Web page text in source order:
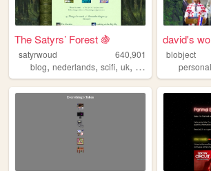
The Satyrs’ Forest 🍇
satyrwoud
640,901
blog, nederlands, scifi, uk, pagan
david's
blobject
personal